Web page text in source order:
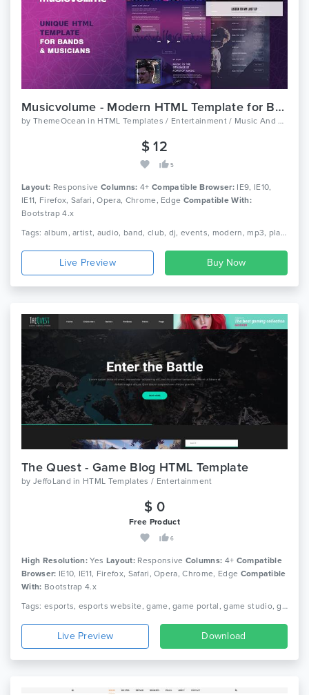
Musicvolume - Modern HTML Template for Bands, Musicians, Artists and the Music Industry
by ThemeOcean in HTML Templates / Entertainment / Music And Bands
$ 12
5
Layout: Responsive Columns: 4+ Compatible Browser: IE9, IE10,
IE11, Firefox, Safari, Opera, Chrome, Edge Compatible With:
Bootstrap 4.x
Tags: album, artist, audio, band, club, dj, events, modern, mp3, player, music, musician, responsive, singer, html5, template, video, celebrity
Live Preview
The Quest - Game Blog HTML Template
by JeffoLand in HTML Templates / Entertainment
$ 0
Free Product
6
High Resolution: Yes Layout: Responsive Columns: 4+ Compatible
Browser: IE10, IE11, Firefox, Safari, Opera, Chrome, Edge Compatible
With: Bootstrap 4.x
Tags: esports, esports website, game, game portal, game studio, game website, gamer, gaming, gaming community, streamer, tournament gaming, video game, ps 3, ps vita, xbox
Live Preview Download